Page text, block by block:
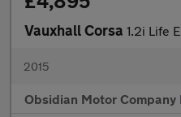
Vauxhall Corsa 1.2i Life
2015
Obsidian Motor Company